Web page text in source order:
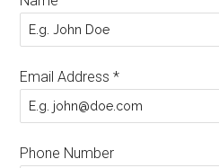
Email Address*
Phone Number